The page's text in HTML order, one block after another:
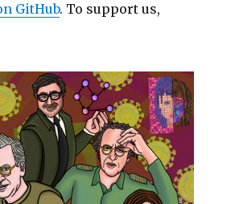
GitHub. To support us,